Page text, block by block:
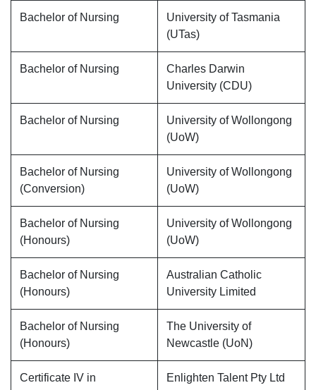
Bachelor of Nursing
University of Tasmania
(UTas)
Bachelor of Nursing
Charles Darwin
University (CDU)
Bachelor of Nursing
University of Wollongong
(UoW)
Bachelor of Nursing
(Conversion)
University of Wollongong
(UoW)
Bachelor of Nursing
(Honours)
University of Wollongong
(UoW)
Bachelor of Nursing
(Honours)
Australian Catholic
University Limited
Bachelor of Nursing
(Honours)
The University of
Newcastle (UoN)
Certificate IV in
Enlighten Talent Pty Ltd